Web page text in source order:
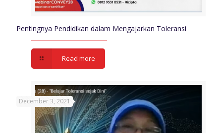
Pentingnya Pendidikan dalam Mengajarkan Toleransi
Read more
December 3, 2021